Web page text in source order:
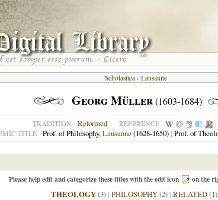
Scholastica› Lausanne
Georg Müller(1603-1684)
TRADITION Reformed REFERENCE |
TITLE Prof. of Philosophy,Lausanne (1628-1650) | Prof. of
Please help edit and categorize these titles with the edit icon on the
THEOLOGY(3) | PHILOSOPHY(2) | RELATED(1)